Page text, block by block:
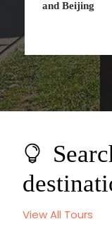
View All Tours